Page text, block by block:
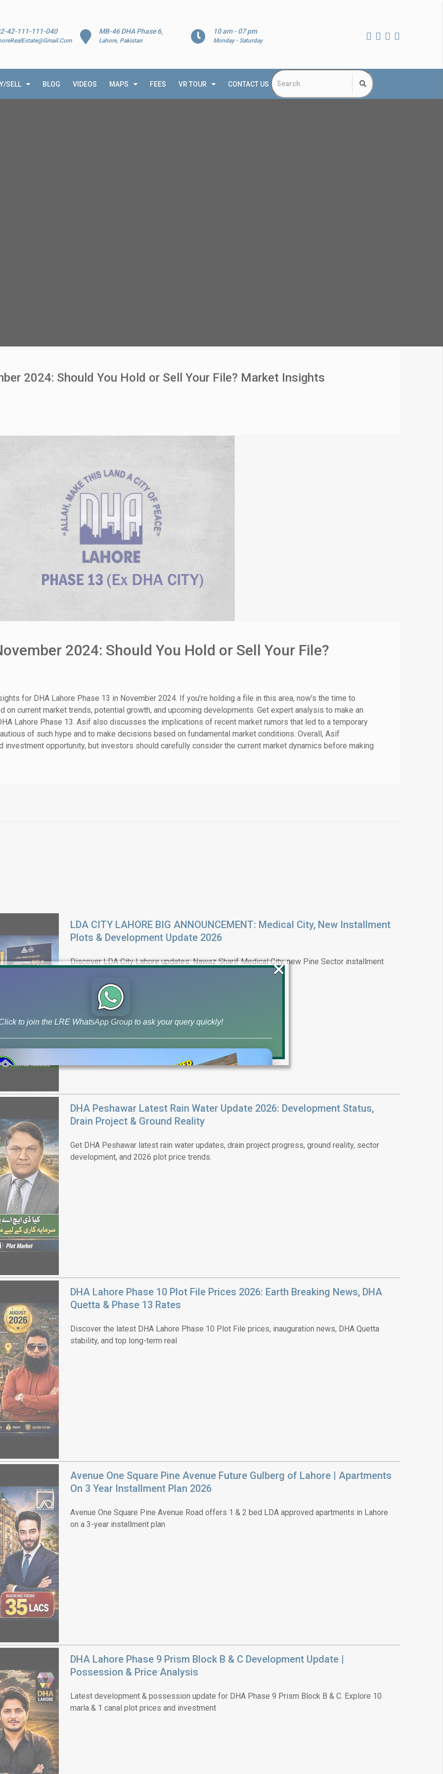
10 am - 07 pm
Monday - Saturday
MB-46 DHA Phase 6,
Lahore, Pakistan
42-111-111-040
SELL BLOG VIDEOS MAPS FEES VR TOUR CONTACT US
2024: Should You Hold or Sell Your File? Market Insights
2024: Should You Hold or Sell Your File?
for DHA Lahore Phase 13 in November 2024. If you’re holding a file in this area, now’s the time to
current market trends, potential growth, and upcoming developments. Get expert analysis to make an
Lahore Phase 13. Asif also discusses the implications of recent market rumors that led to a temporary
of such hype and to make decisions based on fundamental market conditions. Overall, Asif
investment opportunity, but investors should carefully consider the current market dynamics before making
LDA CITY LAHORE BIG ANNOUNCEMENT: Medical City, New Installment
Plots & Development Update 2026
Discover LDA City Lahore updates: Nawaz Sharif Medical City, new Pine Sector installment
DHA Peshawar Latest Rain Water Update 2026: Development Status,
Drain Project & Ground Reality
Get DHA Peshawar latest rain water updates, drain project progress, ground reality, sector
development, and 2026 plot price trends.
DHA Lahore Phase 10 Plot File Prices 2026: Earth Breaking News, DHA
Quetta & Phase 13 Rates
Discover the latest DHA Lahore Phase 10 Plot File prices, inauguration news, DHA Quetta
stability, and top long-term real
Avenue One Square Pine Avenue Future Gulberg of Lahore | Apartments
On 3 Year Installment Plan 2026
Avenue One Square Pine Avenue Road offers 1 & 2 bed LDA approved apartments in Lahore
on a 3-year installment plan
DHA Lahore Phase 9 Prism Block B & C Development Update |
Possession & Price Analysis
Latest development & possession update for DHA Phase 9 Prism Block B & C. Explore 10
marla & 1 canal plot prices and investment
to join the LRE WhatsApp Group to ask your query quickly!
House Video 2
Luxury house with modern amenities
×